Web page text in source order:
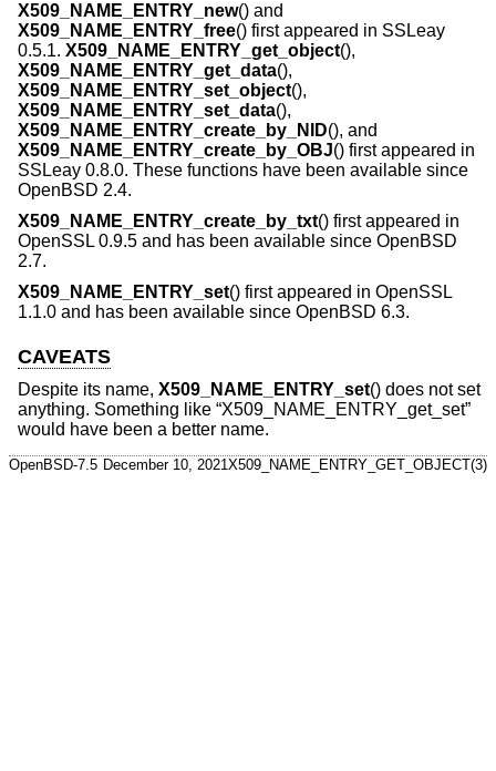
X509_NAME_ENTRY_new() and
X509_NAME_ENTRY_free() first appeared in SSLeay
0.5.1. X509_NAME_ENTRY_get_object(),
X509_NAME_ENTRY_get_data(),
X509_NAME_ENTRY_set_object(),
X509_NAME_ENTRY_set_data(),
X509_NAME_ENTRY_create_by_NID(), and
X509_NAME_ENTRY_create_by_OBJ() first appeared in
SSLeay 0.8.0. These functions have been available since
OpenBSD 2.4.
X509_NAME_ENTRY_create_by_txt() first appeared in
OpenSSL 0.9.5 and has been available since OpenBSD
2.7.
X509_NAME_ENTRY_set() first appeared in OpenSSL
1.1.0 and has been available since OpenBSD 6.3.
CAVEATS
Despite its name, X509_NAME_ENTRY_set() does not set
anything. Something like “X509_NAME_ENTRY_get_set”
would have been a better name.
OpenBSD-7.5 December 10, 2021X509_NAME_ENTRY_GET_OBJECT(3)